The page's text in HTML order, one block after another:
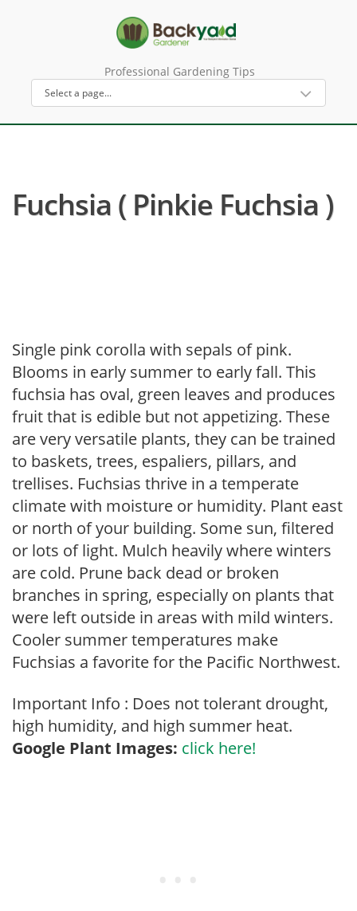
Professional Gardening Tips
Fuchsia ( Pinkie Fuchsia )
Single pink corolla with sepals of pink.
Blooms in early summer to early fall. This
fuchsia has oval, green leaves and produces
fruit that is edible but not appetizing. These
are very versatile plants, they can be trained
to baskets, trees, espaliers, pillars, and
trellises. Fuchsias thrive in a temperate
climate with moisture or humidity. Plant east
or north of your building. Some sun, filtered
or lots of light. Mulch heavily where winters
are cold. Prune back dead or broken
branches in spring, especially on plants that
were left outside in areas with mild winters.
Cooler summer temperatures make
Fuchsias a favorite for the Pacific Northwest.
Important Info : Does not tolerant drought,
high humidity, and high summer heat.
Google Plant Images: click here!